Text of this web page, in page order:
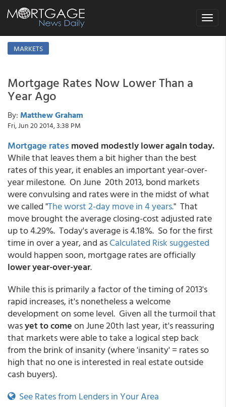
Toggle
MARKETS
Mortgage Rates Now Lower Than a
Year Ago
By: Matthew Graham
Fri, Jun 20 2014, 3:38 PM
Mortgage rates moved modestly lower again today.
While that leaves them a bit higher than the best
rates of this year, it enables an important year-over-
year milestone. On June 20th 2013, bond markets
were convulsing and rates were in the midst of what
we called "The worst 2-day move in 4 years." That
move brought the average closing-cost adjusted rate
up to 4.29%. Today's average is 4.18%. So for the first
time in over a year, and asCalculated Risk suggested
would happen soon, mortgage rates are officially
lower year-over-year.
While this is primarily a factor of the timing of 2013's
rapid increases, it's nonetheless a welcome
development on some level. Given all the turmoil that
wasyet to comeon June 20th last year, it's reassuring
that markets were able to take a logical step back
from the brink of insanity (where 'insanity' = rates so
high that no one is interested in real estate outside
cash buyers).
See Rates from Lenders in Your Area